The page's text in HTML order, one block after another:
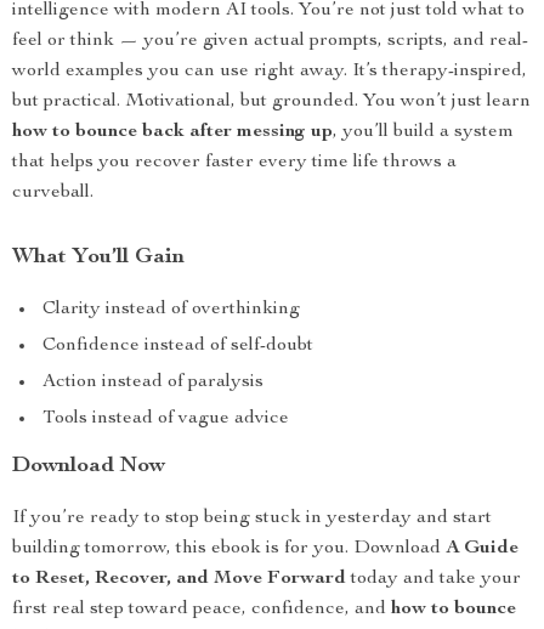
intelligence with modern AI tools. You’re not just told what to
feel or think — you’re given actual prompts, scripts, and real-
world examples you can use right away. It’s therapy-inspired,
but practical. Motivational, but grounded. You won’t just learn
how to bounce back after messing up, you’ll build a system
that helps you recover faster every time life throws a
curveball.
What You’ll Gain
Clarity instead of overthinking
Confidence instead of self-doubt
Action instead of paralysis
Tools instead of vague advice
Download Now
If you’re ready to stop being stuck in yesterday and start
building tomorrow, this ebook is for you. Download A Guide
to Reset, Recover, and Move Forwardtoday and take your
first real step toward peace, confidence, and how to bounce